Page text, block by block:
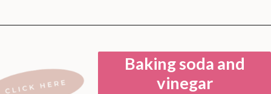
Baking soda and
vinegar